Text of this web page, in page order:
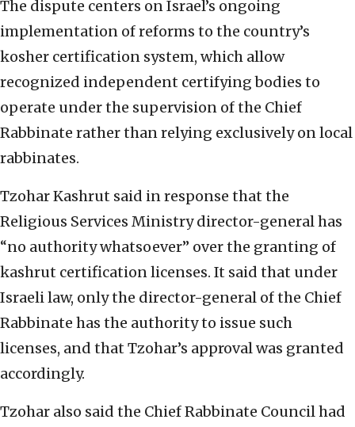
The dispute centers on Israel’s ongoing
implementation of reforms to the country’s
kosher certification system, which allow
recognized independent certifying bodies to
operate under the supervision of the Chief
Rabbinate rather than relying exclusively on local
rabbinates.
Tzohar Kashrut said in response that the
Religious Services Ministry director-general has
“no authority whatsoever” over the granting of
kashrut certification licenses. It said that under
Israeli law, only the director-general of the Chief
Rabbinate has the authority to issue such
licenses, and that Tzohar’s approval was granted
accordingly.
Tzohar also said the Chief Rabbinate Council had